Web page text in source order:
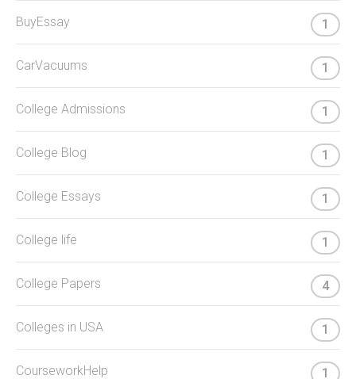
BuyEssay 1
CarVacuums 1
College Admissions 1
College Blog 1
College Essays 1
College life 1
College Papers 4
Colleges in USA 1
CourseworkHelp 1